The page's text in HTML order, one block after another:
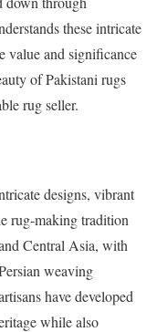
these intricate
value and significance
of Pakistani rugs
rug seller.
designs, vibrant
rug-making tradition
Central Asia, with
weaving
have developed
while also